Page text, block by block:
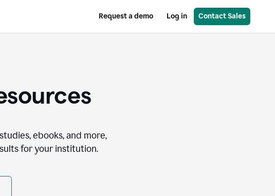
Request a demo Log in Contact Sales
ebooks, and more,
for your institution.